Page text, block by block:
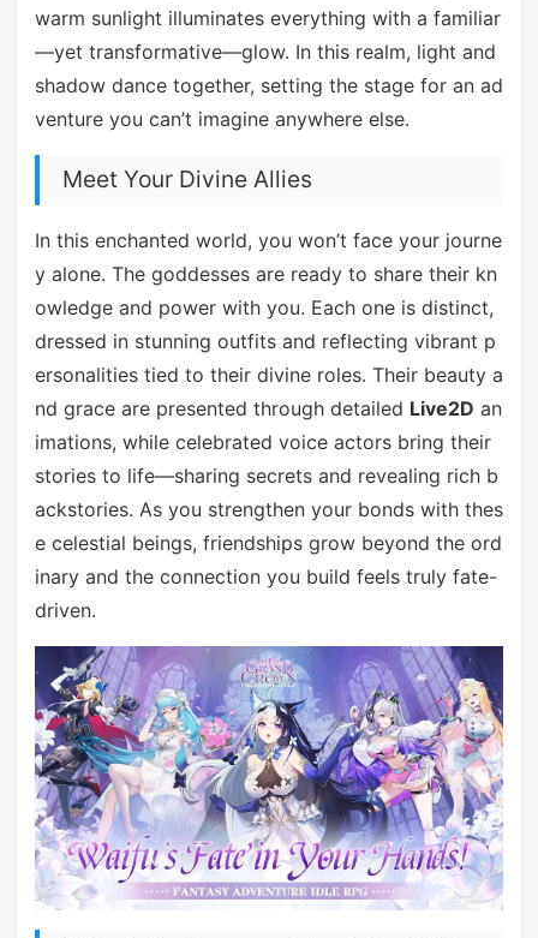
warm sunlight illuminates everything with a familiar
—yet transformative—glow. In this realm, light and
shadow dance together, setting the stage for an ad
venture you can’t imagine anywhere else.
Meet Your Divine Allies
In this enchanted world, you won’t face your journe
y alone. The goddesses are ready to share their kn
owledge and power with you. Each one is distinct,
dressed in stunning outfits and reflecting vibrant p
ersonalities tied to their divine roles. Their beauty a
nd grace are presented through detailed Live2D an
imations, while celebrated voice actors bring their
stories to life—sharing secrets and revealing rich b
ackstories. As you strengthen your bonds with thes
e celestial beings, friendships grow beyond the ord
inary and the connection you build feels truly fate-
driven.